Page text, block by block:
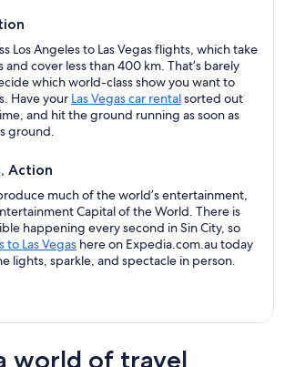
Los Angeles to Las Vegas flights, which take
and cover less than 400 km. That’s barely
which world-class show you want to
Have your Las Vegas car rentalsorted out
and hit the ground running as soon as
ground.
Action
much of the world’s entertainment,
Capital of the World. There is
happening every second in Sin City, so
Las Vegas here on Expedia.com.au today
lights, sparkle, and spectacle in person.
world of travel